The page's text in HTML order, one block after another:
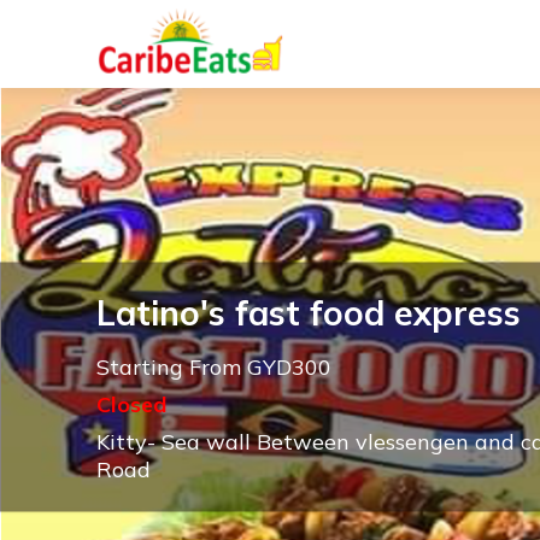
Latino's fast food express
Starting From GYD300
Closed
Kitty- Sea wall Between vlessengen and
Road